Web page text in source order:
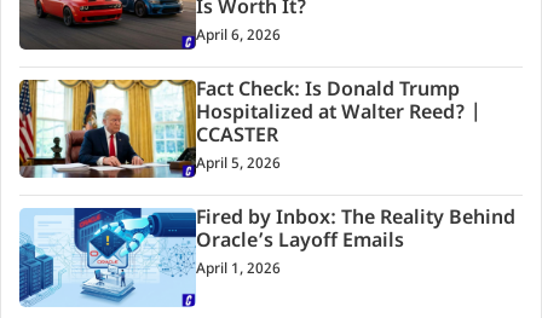
Is Worth It?
April 6, 2026
Fact Check: Is Donald Trump
Hospitalized at Walter Reed? |
CCASTER
April 5, 2026
Fired by Inbox: The Reality Behind
Oracle’s Layoff Emails
April 1, 2026